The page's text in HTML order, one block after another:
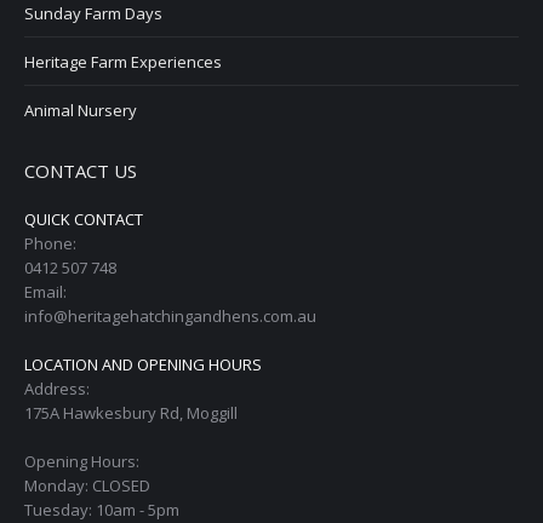
Sunday Farm Days
Heritage Farm Experiences
Animal Nursery
CONTACT US
QUICK CONTACT
Phone:
0412 507 748
Email:
info@heritagehatchingandhens.com.au
LOCATION AND OPENING HOURS
Address:
175A Hawkesbury Rd, Moggill
Opening Hours:
Monday: CLOSED
Tuesday: 10am - 5pm